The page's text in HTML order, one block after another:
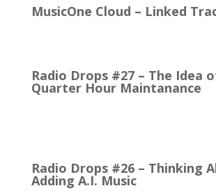
MusicOne Cloud – Linked
Radio Drops #27 – The Idea
Quarter Hour Maintanance
Radio Drops #26 – Thinking
Adding A.I. Music